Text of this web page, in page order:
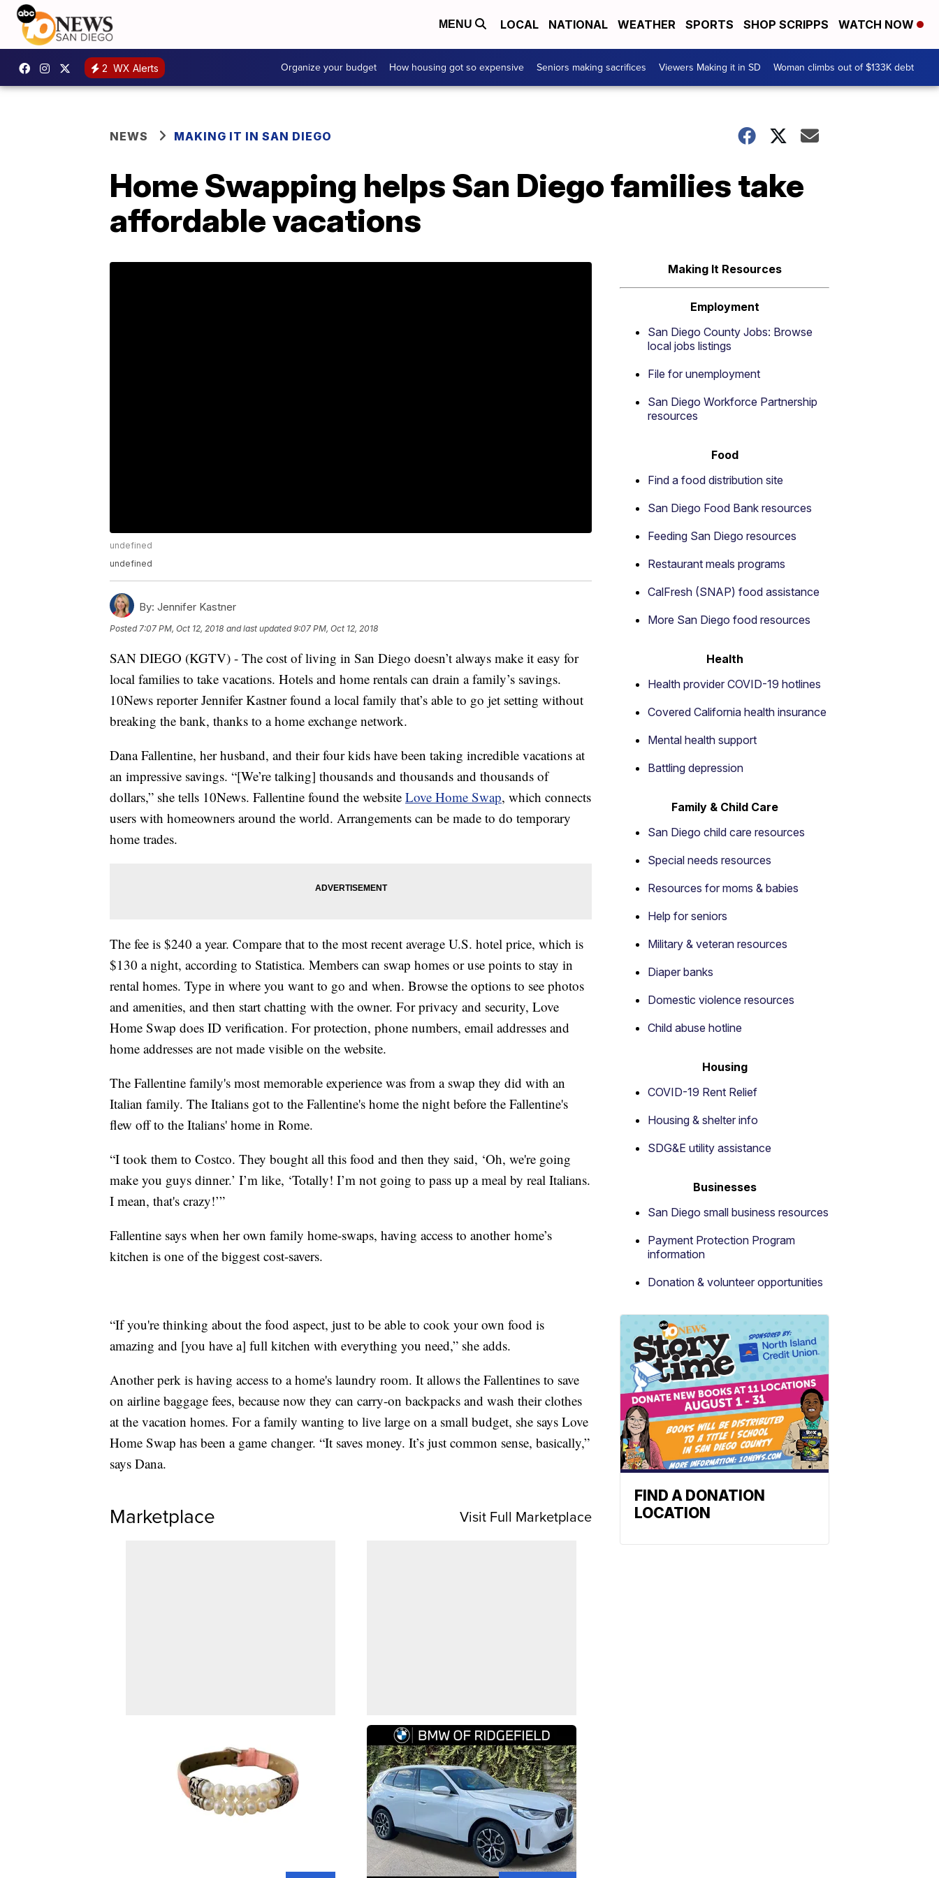
MENU LOCAL NATIONAL WEATHER SPORTS SHOP SCRIPPS WATCH NOW
2 WX Alerts Organize your budget How housing got so expensive Seniors making sacrifices Viewers Making it in SD Woman climbs out of $133K debt
NEWS MAKING IT IN SAN DIEGO
Home Swapping helps San Diego families take
affordable vacations
undefined
undefined
By: Jennifer Kastner
Posted7:07 PM, Oct 12, 2018 and last updated 9:07 PM, Oct 12, 2018
SAN DIEGO (KGTV) - The cost of living in San Diego doesn’t always make it easy for
local families to take vacations. Hotels and home rentals can drain a family’s savings.
10News reporter Jennifer Kastner found a local family that’s able to go jet setting without
breaking the bank, thanks to a home exchange network.
Dana Fallentine, her husband, and their four kids have been taking incredible vacations at
an impressive savings. “[We’re talking] thousands and thousands and thousands of
dollars,” she tells 10News. Fallentine found the website Love Home Swap, which connects
users with homeowners around the world. Arrangements can be made to do temporary
home trades.
The fee is $240 a year. Compare that to the most recent average U.S. hotel price, which is
$130 a night, according to Statistica. Members can swap homes or use points to stay in
rental homes. Type in where you want to go and when. Browse the options to see photos
and amenities, and then start chatting with the owner. For privacy and security, Love
Home Swap does ID verification. For protection, phone numbers, email addresses and
home addresses are not made visible on the website.
The Fallentine family's most memorable experience was from a swap they did with an
Italian family. The Italians got to the Fallentine's home the night before the Fallentine's
flew off to the Italians' home in Rome.
“I took them to Costco. They bought all this food and then they said, ‘Oh, we're going
make you guys dinner.’ I’m like, ‘Totally! I’m not going to pass up a meal by real Italians.
I mean, that's crazy!’”
Fallentine says when her own family home-swaps, having access to another home’s
kitchen is one of the biggest cost-savers.
“If you're thinking about the food aspect, just to be able to cook your own food is
amazing and [you have a] full kitchen with everything you need,” she adds.
Another perk is having access to a home's laundry room. It allows the Fallentines to save
on airline baggage fees, because now they can carry-on backpacks and wash their clothes
at the vacation homes. For a family wanting to live large on a small budget, she says Love
Home Swap has been a game changer. “It saves money. It’s just common sense, basically,”
says Dana.
Marketplace Visit Full Marketplace
Making It Resources
Employment
San Diego County Jobs: Browse
local jobs listings
File for unemployment
San Diego Workforce Partnership
resources
Food
Find a food distribution site
San Diego Food Bank resources
Feeding San Diego resources
Restaurant meals programs
CalFresh (SNAP) food assistance
More San Diego food resources
Health
Health provider COVID-19 hotlines
Covered California health insurance
Mental health support
Battling depression
Family & Child Care
San Diego child care resources
Special needs resources
Resources for moms & babies
Help for seniors
Military & veteran resources
Diaper banks
Domestic violence resources
Child abuse hotline
Housing
COVID-19 Rent Relief
Housing & shelter info
SDG&E utility assistance
Businesses
San Diego small business resources
Payment Protection Program
information
Donation & volunteer opportunities
FIND A DONATION
LOCATION